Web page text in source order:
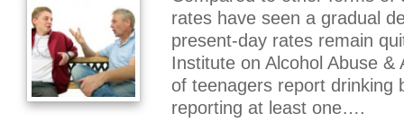
rates have seen a gradual
present-day rates remain
Institute on Alcohol Abuse
of teenagers report drinking
reporting at least one….